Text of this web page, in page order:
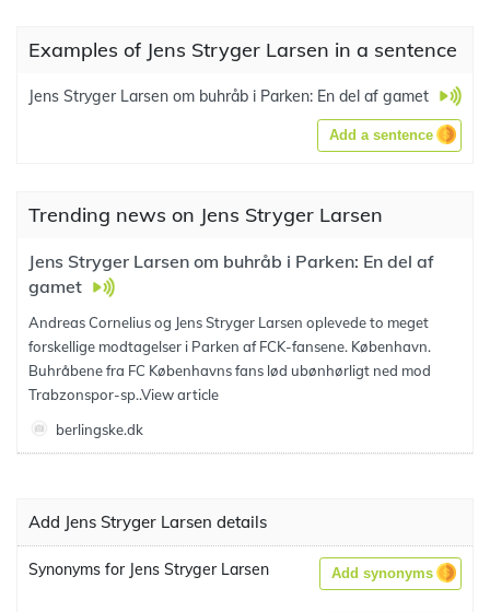
Examples of Jens Stryger Larsen in a sentence
Jens Stryger Larsen om buhråb i Parken: En del af gamet
Add a sentence
Trending news on Jens Stryger Larsen
Jens Stryger Larsen om buhråb i Parken: En del af
gamet
Andreas Cornelius og Jens Stryger Larsen oplevede to meget
forskellige modtagelser i Parken af FCK-fansene. København.
Buhråbene fra FC Københavns fans lød ubønhørligt ned mod
Trabzonspor-sp..View article
berlingske.dk
Add Jens Stryger Larsen details
Synonyms for Jens Stryger Larsen Add synonyms